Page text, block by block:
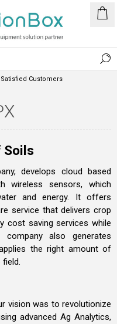
Satisfied Customers
Soils
develops cloud based
wireless sensors, which
and energy. It offers
service that delivers crop
cost saving services while
company also generates
the right amount of
vision was to revolutionize
advanced Ag Analytics,